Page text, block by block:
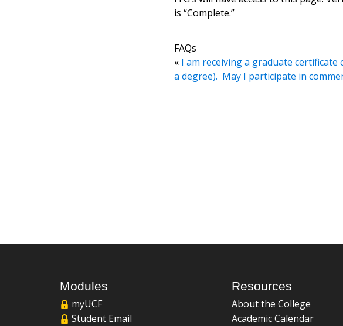
is “Complete.”
FAQs
« I am receiving a graduate certificate
a degree). May I participate in
Modules
myUCF
Student Email
Resources
About the College
Academic Calendar